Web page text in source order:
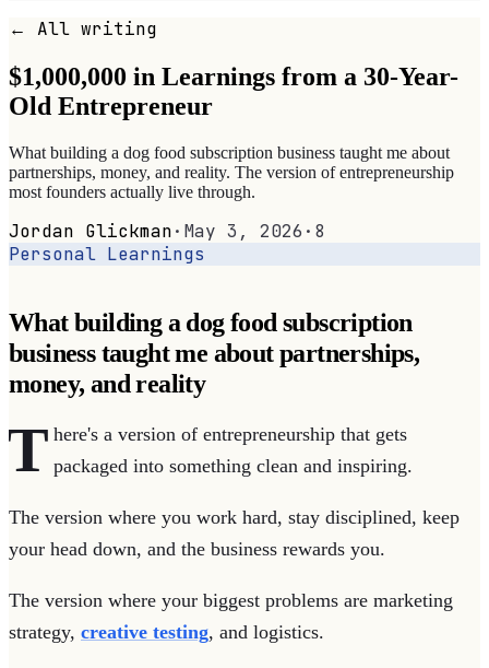
← All writing
$1,000,000 in Learnings from a 30-Year-
Old Entrepreneur
What building a dog food subscription business taught me about
partnerships, money, and reality. The version of entrepreneurship
most founders actually live through.
Jordan Glickman· May 3, 2026 · 8
Personal Learnings
What building a dog food subscription
business taught me about partnerships,
money, and reality
T here's a version of entrepreneurship that gets
packaged into something clean and inspiring.
The version where you work hard, stay disciplined, keep
your head down, and the business rewards you.
The version where your biggest problems are marketing
strategy, creative testing, and logistics.